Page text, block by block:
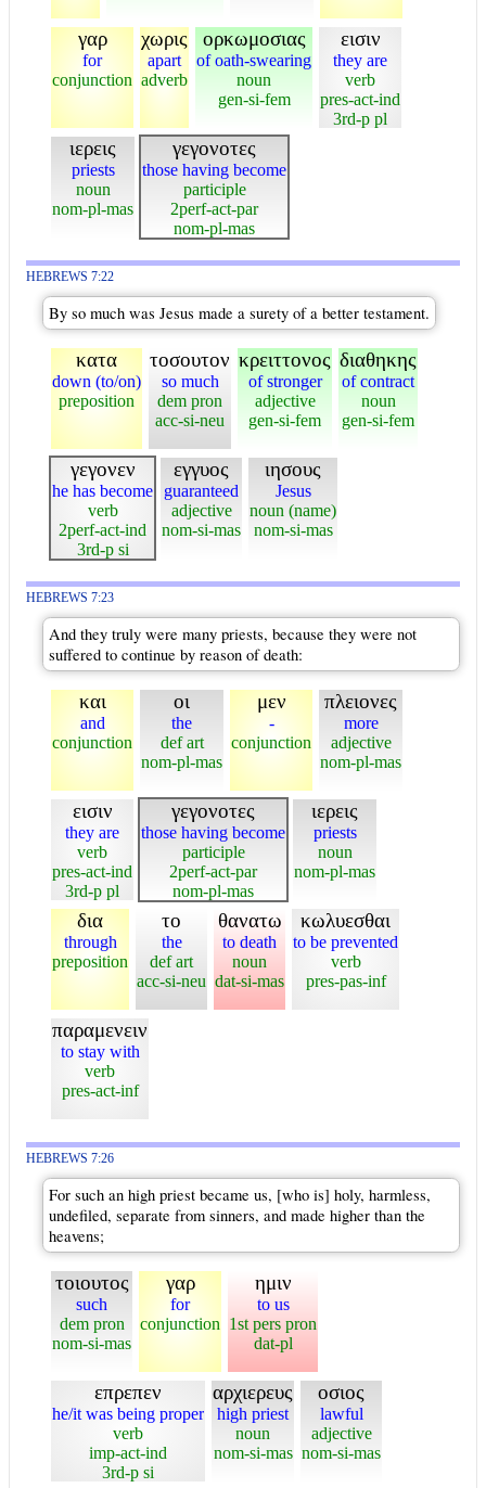
γαρ
for
conjunction
χωρις
apart
adverb
ορκωμοσιας
of oath-swearing
noun
gen-si-fem
εισιν
they are
verb
pres-act-ind
3rd-p pl
ιερεις
priests
noun
nom-pl-mas
γεγονοτες
those having become
participle
2perf-act-par
nom-pl-mas
HEBREWS 7:22
By so much was Jesus made a surety of a better testament.
κατα
down (to/on)
preposition
τοσουτον
so much
dem pron
acc-si-neu
κρειττονος
of stronger
adjective
gen-si-fem
διαθηκης
of contract
noun
gen-si-fem
γεγονεν
he has become
verb
2perf-act-ind
3rd-p si
εγγυος
guaranteed
adjective
nom-si-mas
ιησους
Jesus
noun (name)
nom-si-mas
HEBREWS 7:23
And they truly were many priests, because they were not
suffered to continue by reason of death:
και
and
conjunction
οι
the
def art
nom-pl-mas
μεν
-
conjunction
πλειονες
more
adjective
nom-pl-mas
εισιν
they are
verb
pres-act-ind
3rd-p pl
γεγονοτες
those having become
participle
2perf-act-par
nom-pl-mas
ιερεις
priests
noun
nom-pl-mas
δια
through
preposition
το
the
def art
acc-si-neu
θανατω
to death
noun
dat-si-mas
κωλυεσθαι
to be prevented
verb
pres-pas-inf
παραμενειν
to stay with
verb
pres-act-inf
HEBREWS 7:26
For such an high priest became us, [who is] holy, harmless,
undefiled, separate from sinners, and made higher than the
heavens;
τοιουτος
such
dem pron
nom-si-mas
γαρ
for
conjunction
ημιν
to us
1st pers pron
dat-pl
επρεπεν
he/it was being proper
verb
imp-act-ind
3rd-p si
αρχιερευς
high priest
noun
nom-si-mas
οσιος
lawful
adjective
nom-si-mas